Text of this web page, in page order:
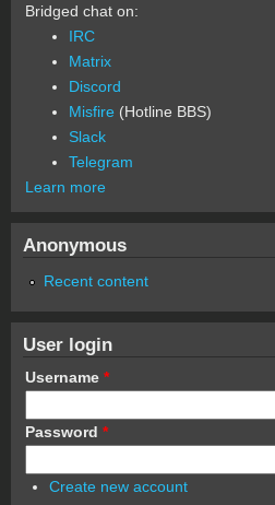
Bridged chat on:
IRC
Matrix
Discord
Misfire (Hotline BBS)
Slack
Telegram
Learn more
Anonymous
Recent content
User login
Username *
Password *
Create new account